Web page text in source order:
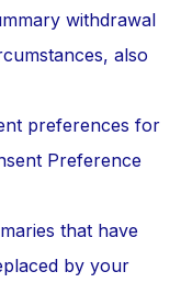
withdrawal
also
preferences for
Preference
that have
by your